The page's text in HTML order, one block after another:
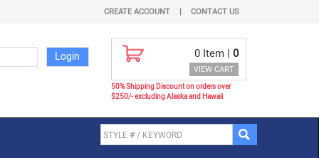
CREATE ACCOUNT | CONTACT US
0 Item | 0
VIEW CART
50% Shipping Discount on orders over
$250/- excluding Alaska and Hawaii